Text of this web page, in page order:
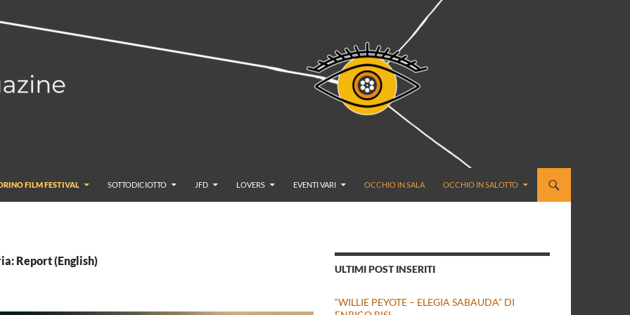
FILM FESTIVAL SOTTODICIOTTO JFD LOVERS EVENTI VARI OCCHIO IN SALA OCCHIO IN SALOTTO
Report (English)
ULTIMI POST INSERITI
“WILLIE PEYOTE – ELEGIA SABAUDA” DI